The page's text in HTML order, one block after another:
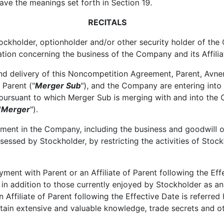
the meanings set forth in Section 19.
RECITALS
optionholder and/or other security holder of the
concerning the business of the Company and its
of this Noncompetition Agreement, Parent,
("Merger Sub"), and the Company are entering
to which Merger Sub is merging with and into the
Merger").
in the Company, including the business and goodwill
by Stockholder, by restricting the activities of
with Parent or an Affiliate of Parent following the
addition to those currently enjoyed by Stockholder as
Affiliate of Parent following the Effective Date is referred
extensive and valuable knowledge, trade secrets and